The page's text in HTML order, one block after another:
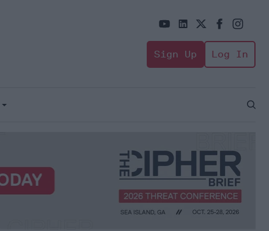
Sign Up Log In
Open